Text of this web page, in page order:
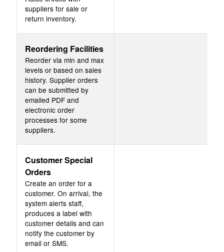
suppliers for sale or
return inventory.
Reordering Facilities
Reorder via min and max
levels or based on sales
history. Supplier orders
can be submitted by
emailed PDF and
electronic order
processes for some
suppliers.
Customer Special
Orders
Create an order for a
customer. On arrival, the
system alerts staff,
produces a label with
customer details and can
notify the customer by
email or SMS.